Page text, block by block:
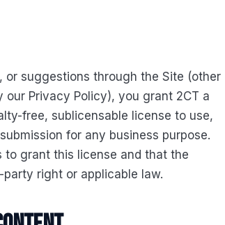
suggestions through the Site (other
Privacy Policy), you grant 2CT a
free, sublicensable license to use,
for any business purpose.
grant this license and that the
right or applicable law.